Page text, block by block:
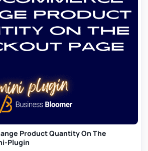
Product Quantity On The
Plugin